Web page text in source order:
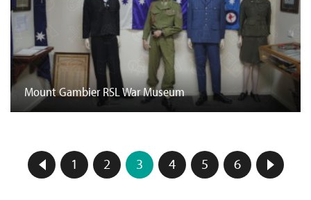
Mount Gambier RSL War Museum
1 2 3 4 5 6